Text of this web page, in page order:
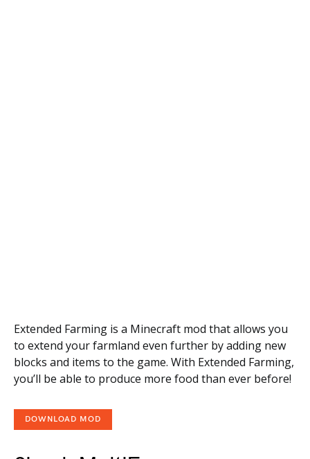
Extended Farming is a Minecraft mod that allows you
to extend your farmland even further by adding new
blocks and items to the game. With Extended Farming,
you’ll be able to produce more food than ever before!
DOWNLOAD MOD